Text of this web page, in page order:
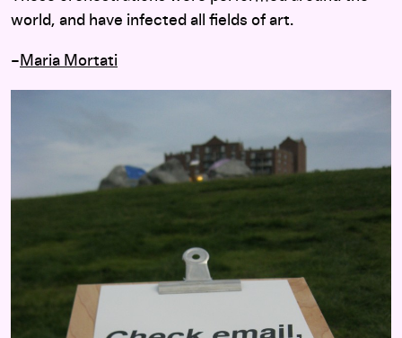
world, and have infected all fields of art.
– Maria Mortati